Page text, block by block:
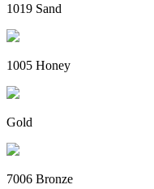
1019 Sand
1005 Honey
Gold
7006 Bronze